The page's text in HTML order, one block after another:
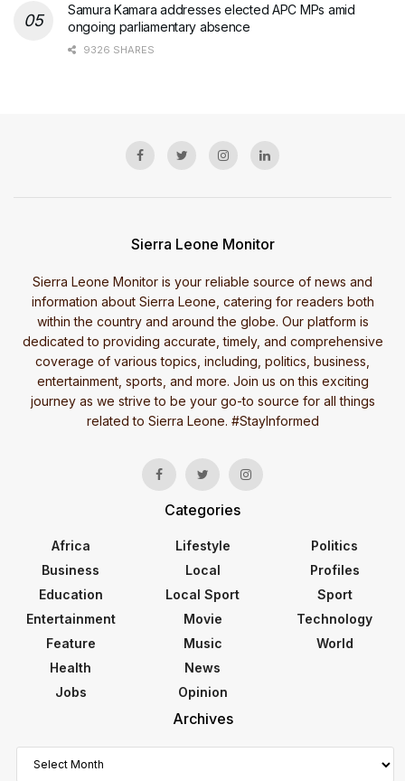
Samura Kamara addresses elected APC MPs amid
ongoing parliamentary absence
9326 SHARES
Sierra Leone Monitor
Sierra Leone Monitor is your reliable source of news and
information about Sierra Leone, catering for readers both
within the country and around the globe. Our platform is
dedicated to providing accurate, timely, and comprehensive
coverage of various topics, including, politics, business,
entertainment, sports, and more. Join us on this exciting
journey as we strive to be your go-to source for all things
related to Sierra Leone. #StayInformed
Categories
Africa
Business
Education
Entertainment
Feature
Health
Jobs
Lifestyle
Local
Local Sport
Movie
Music
News
Opinion
Politics
Profiles
Sport
Technology
World
Archives